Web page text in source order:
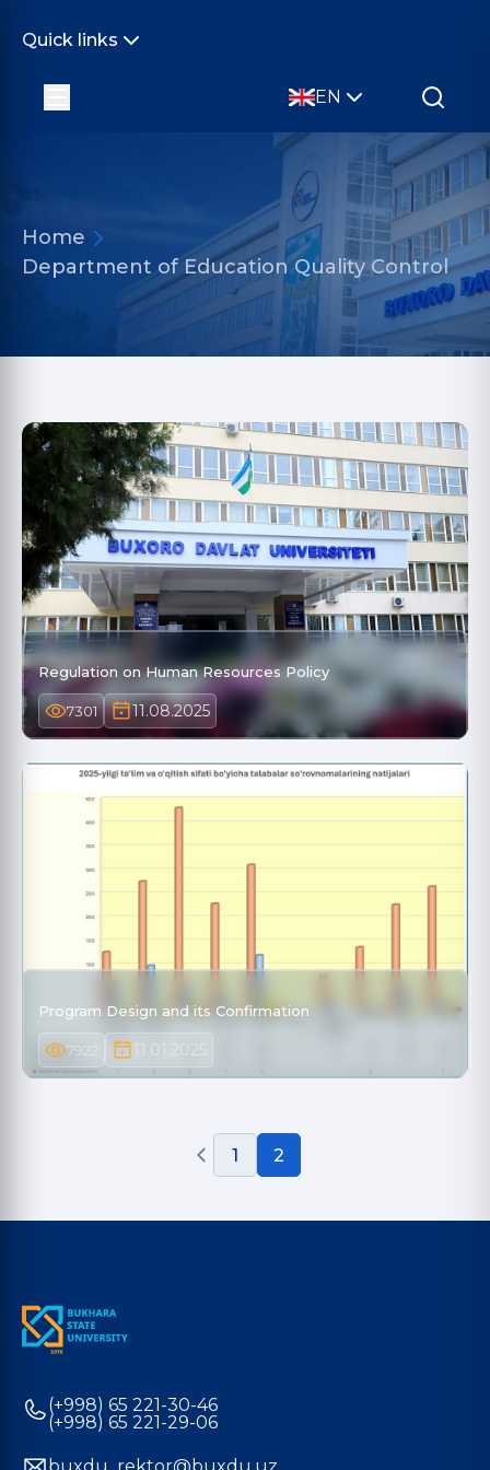
Quick links
EN
Home
Department of Education Quality Control
Regulation on Human Resources Policy
7301 11.08.2025
Program Design and its Confirmation
7922 11.01.2025
1 2
(+998) 65 221-30-46
(+998) 65 221-29-06